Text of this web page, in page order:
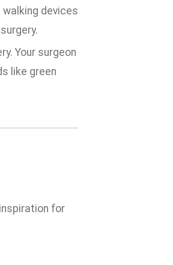
devices
Your surgeon
like green
for